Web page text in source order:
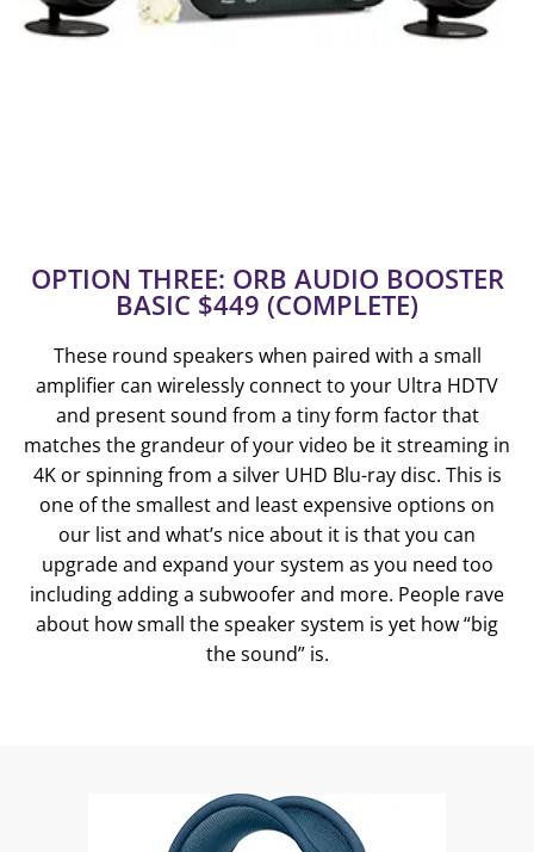
OPTION THREE: ORB AUDIO BOOSTER
BASIC $449 (COMPLETE)
These round speakers when paired with a small
amplifier can wirelessly connect to your Ultra HDTV
and present sound from a tiny form factor that
matches the grandeur of your video be it streaming in
4K or spinning from a silver UHD Blu-ray disc. This is
one of the smallest and least expensive options on
our list and what’s nice about it is that you can
upgrade and expand your system as you need too
including adding a subwoofer and more. People rave
about how small the speaker system is yet how “big
the sound” is.